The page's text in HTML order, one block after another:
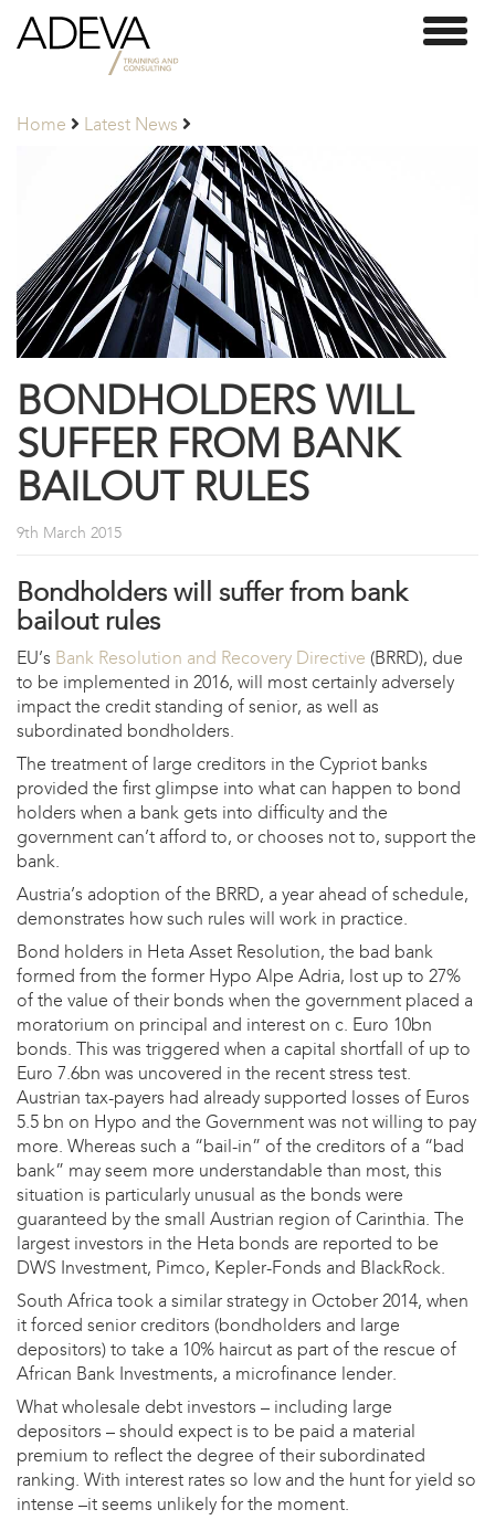
Adeva
Partners
Home Latest News
BONDHOLDERS WILL
SUFFER FROM BANK
BAILOUT RULES
9th March 2015
Bondholders will suffer from bank
bailout rules
EU’s Bank Resolution and Recovery Directive (BRRD), due
to be implemented in 2016, will most certainly adversely
impact the credit standing of senior, as well as
subordinated bondholders.
The treatment of large creditors in the Cypriot banks
provided the first glimpse into what can happen to bond
holders when a bank gets into difficulty and the
government can’t afford to, or chooses not to, support the
bank.
Austria’s adoption of the BRRD, a year ahead of schedule,
demonstrates how such rules will work in practice.
Bond holders in Heta Asset Resolution, the bad bank
formed from the former Hypo Alpe Adria, lost up to 27%
of the value of their bonds when the government placed a
moratorium on principal and interest on c. Euro 10bn
bonds. This was triggered when a capital shortfall of up to
Euro 7.6bn was uncovered in the recent stress test.
Austrian tax-payers had already supported losses of Euros
5.5 bn on Hypo and the Government was not willing to pay
more. Whereas such a “bail-in” of the creditors of a “bad
bank” may seem more understandable than most, this
situation is particularly unusual as the bonds were
guaranteed by the small Austrian region of Carinthia. The
largest investors in the Heta bonds are reported to be
DWS Investment, Pimco, Kepler-Fonds and BlackRock.
South Africa took a similar strategy in October 2014, when
it forced senior creditors (bondholders and large
depositors) to take a 10% haircut as part of the rescue of
African Bank Investments, a microfinance lender.
What wholesale debt investors – including large
depositors – should expect is to be paid a material
premium to reflect the degree of their subordinated
ranking. With interest rates so low and the hunt for yield so
intense –it seems unlikely for the moment.